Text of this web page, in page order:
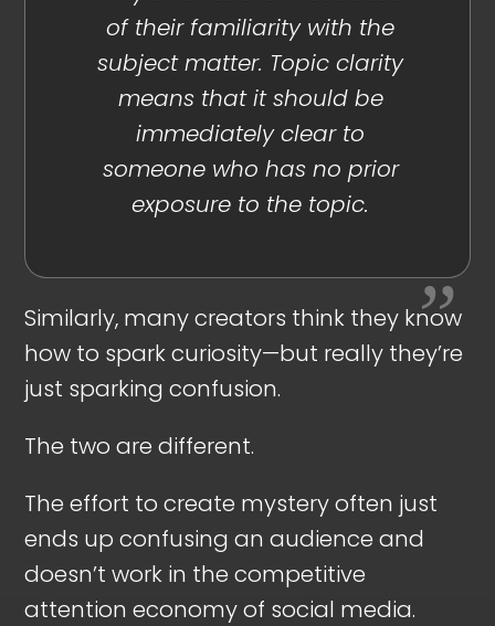
of their familiarity with the
subject matter. Topic clarity
means that it should be
immediately clear to
someone who has no prior
exposure to the topic.
Similarly, many creators think they know
how to spark curiosity—but really they’re
just sparking confusion.
The two are different.
The effort to create mystery often just
ends up confusing an audience and
doesn’t work in the competitive
attention economy of social media.